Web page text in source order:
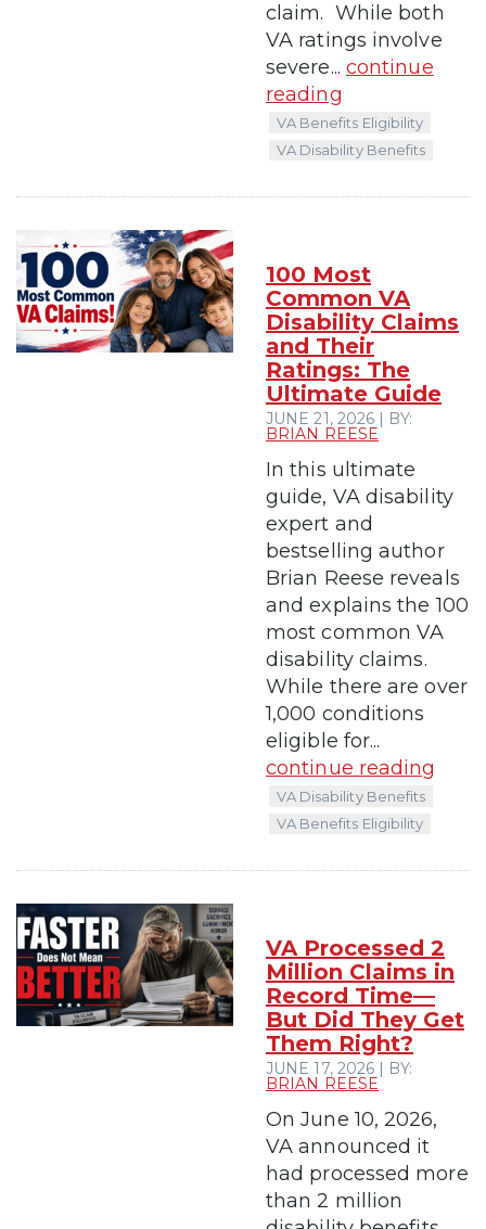
claim. While both
VA ratings involve
severe... continue
reading
VA Benefits Eligibility
VA Disability Benefits
100 Most
Common VA
Disability Claims
and Their
Ratings: The
Ultimate Guide
JUNE 21, 2026 | BY:
BRIAN REESE
In this ultimate
guide, VA disability
expert and
bestselling author
Brian Reese reveals
and explains the 100
most common VA
disability claims.
While there are over
1,000 conditions
eligible for...
continue reading
VA Disability Benefits
VA Benefits Eligibility
VA Processed 2
Million Claims in
Record Time—
But Did They Get
Them Right?
JUNE 17, 2026 | BY:
BRIAN REESE
On June 10, 2026,
VA announced it
had processed more
than 2 million